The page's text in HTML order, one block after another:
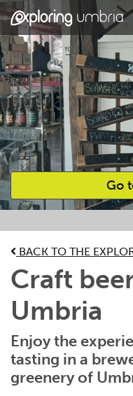
Go
Favourites
BACK TO THE
Craft
Umbria
Enjoy the
tasting in a
greenery of